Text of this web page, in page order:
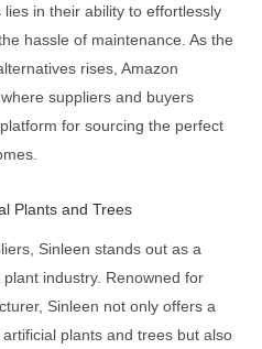
in their ability to effortlessly
hassle of maintenance. As the
rises, Amazon
suppliers and buyers
for sourcing the perfect
Plants and Trees
Sinleen stands out as a
industry. Renowned for
Sinleen not only offers a
plants and trees but also